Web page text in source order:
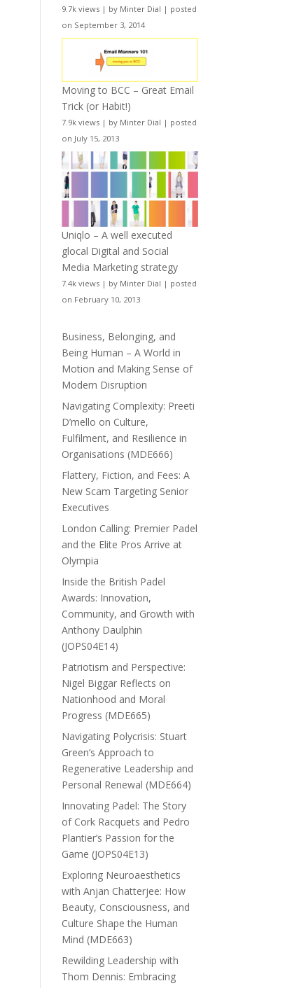
9.7k views | by Minter Dial | posted
on September 3, 2014
Moving to BCC – Great Email
Trick (or Habit!)
7.9k views | by Minter Dial | posted
on July 15, 2013
Uniqlo – A well executed
glocal Digital and Social
Media Marketing strategy
7.4k views | by Minter Dial | posted
on February 10, 2013
Business, Belonging, and
Being Human – A World in
Motion and Making Sense of
Modern Disruption
Navigating Complexity: Preeti
D’mello on Culture,
Fulfilment, and Resilience in
Organisations (MDE666)
Flattery, Fiction, and Fees: A
New Scam Targeting Senior
Executives
London Calling: Premier Padel
and the Elite Pros Arrive at
Olympia
Inside the British Padel
Awards: Innovation,
Community, and Growth with
Anthony Daulphin
(JOPS04E14)
Patriotism and Perspective:
Nigel Biggar Reflects on
Nationhood and Moral
Progress (MDE665)
Navigating Polycrisis: Stuart
Green’s Approach to
Regenerative Leadership and
Personal Renewal (MDE664)
Innovating Padel: The Story
of Cork Racquets and Pedro
Plantier’s Passion for the
Game (JOPS04E13)
Exploring Neuroaesthetics
with Anjan Chatterjee: How
Beauty, Consciousness, and
Culture Shape the Human
Mind (MDE663)
Rewilding Leadership with
Thom Dennis: Embracing